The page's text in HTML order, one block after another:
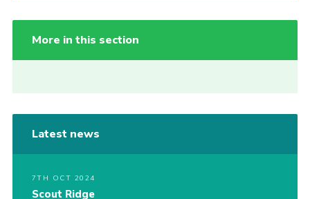
More in this section
Latest news
7TH OCT 2024
Scout Ridge